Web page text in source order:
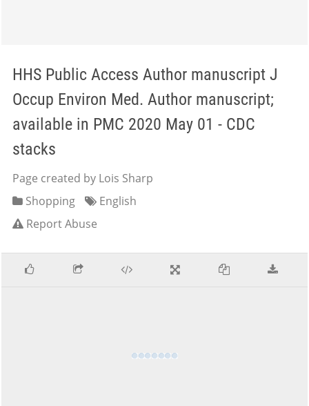
HHS Public Access Author manuscript J
Occup Environ Med. Author manuscript;
available in PMC 2020 May 01 - CDC
stacks
Page created by Lois Sharp
Shopping
English
Report Abuse